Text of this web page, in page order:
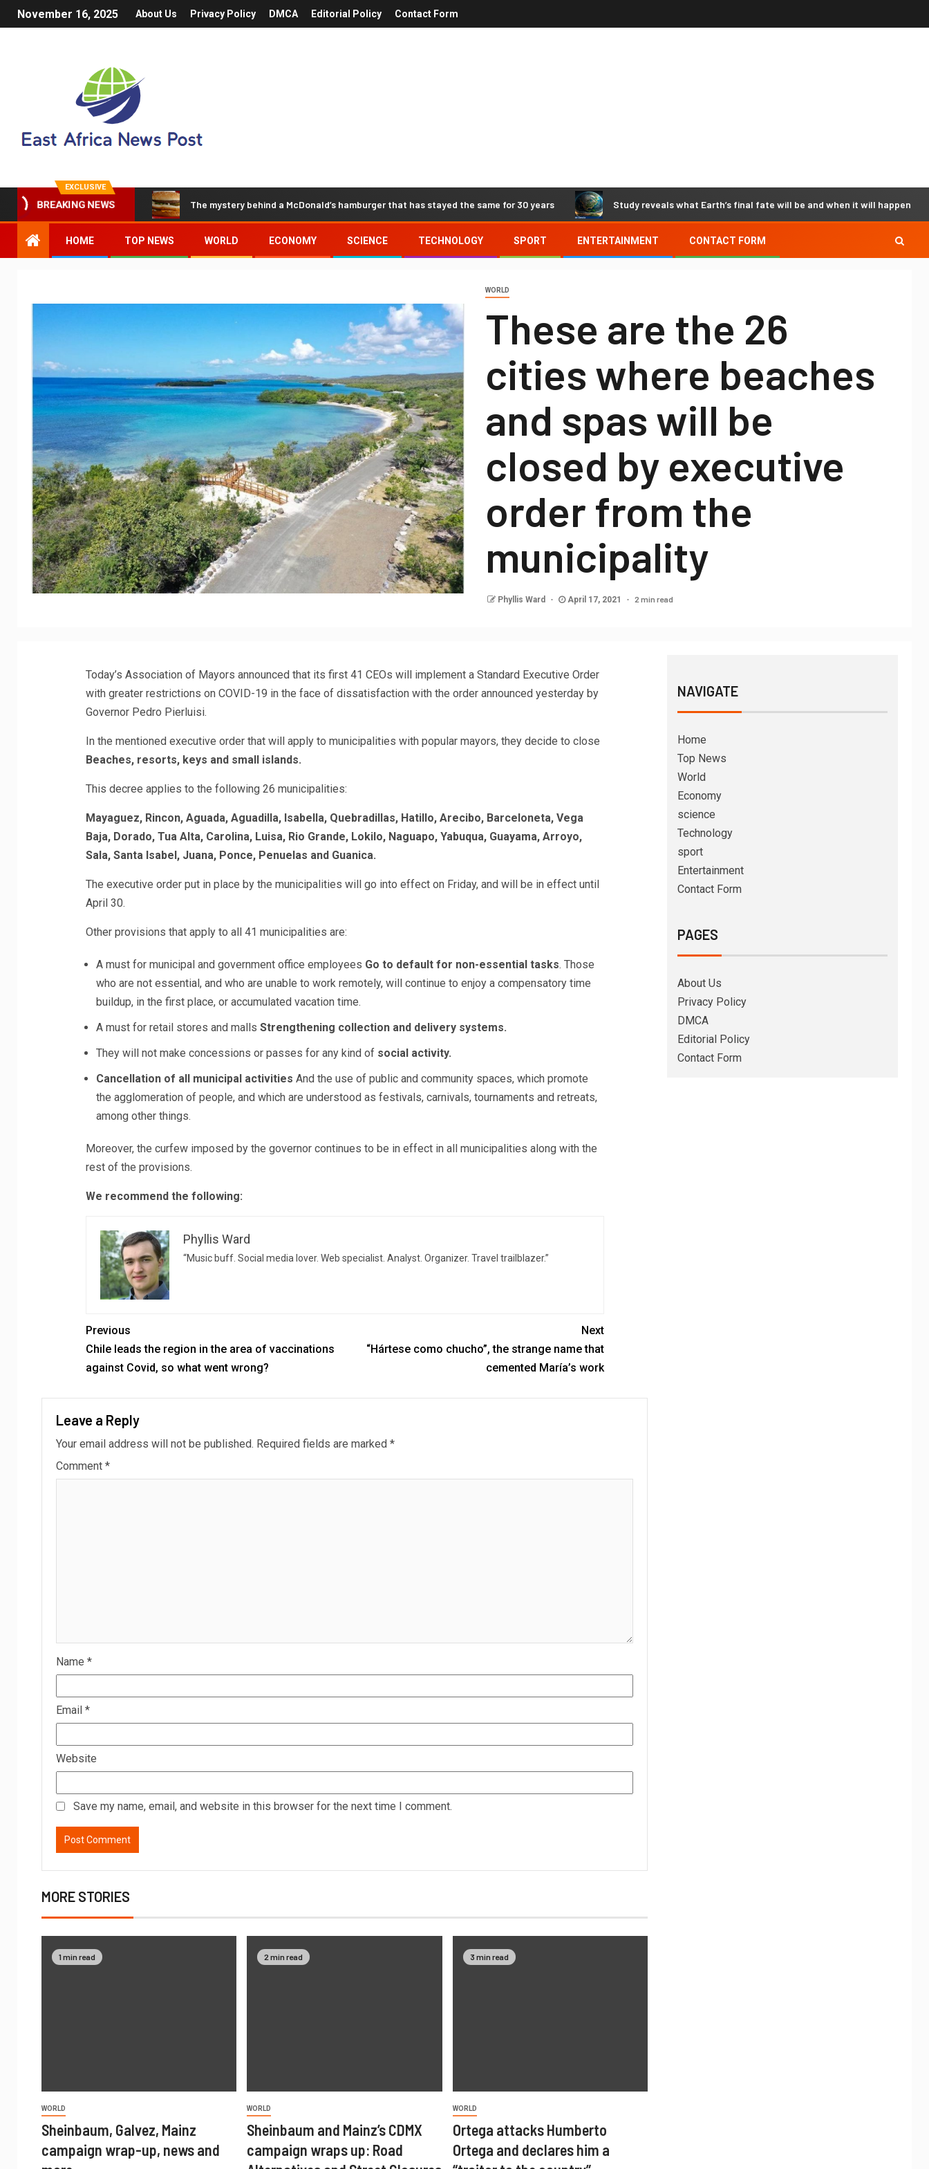
November 16, 2025 About Us Privacy Policy DMCA Editorial Policy Contact Form
EXCLUSIVE
BREAKING NEWS The mystery behind a McDonald’s hamburger that has stayed the same for 30 years Study reveals what Earth’s final fate will be and when it will happen -
HOME TOP NEWS WORLD ECONOMY SCIENCE TECHNOLOGY SPORT ENTERTAINMENT CONTACT FORM
WORLD
These are the 26
cities where beaches
and spas will be
closed by executive
order from the
municipality
Phyllis Ward April 17, 2021 2 min read
Today’s Association of Mayors announced that its first 41 CEOs will implement a Standard Executive Order
with greater restrictions on COVID-19 in the face of dissatisfaction with the order announced yesterday by
Governor Pedro Pierluisi.
In the mentioned executive order that will apply to municipalities with popular mayors, they decide to close
Beaches, resorts, keys and small islands.
This decree applies to the following 26 municipalities:
Mayaguez, Rincon, Aguada, Aguadilla, Isabella, Quebradillas, Hatillo, Arecibo, Barceloneta, Vega
Baja, Dorado, Tua Alta, Carolina, Luisa, Rio Grande, Lokilo, Naguapo, Yabuqua, Guayama, Arroyo,
Sala, Santa Isabel, Juana, Ponce, Penuelas and Guanica.
The executive order put in place by the municipalities will go into effect on Friday, and will be in effect until
April 30.
Other provisions that apply to all 41 municipalities are:
A must for municipal and government office employees Go to default for non-essential tasks. Those
who are not essential, and who are unable to work remotely, will continue to enjoy a compensatory time
buildup, in the first place, or accumulated vacation time.
A must for retail stores and malls Strengthening collection and delivery systems.
They will not make concessions or passes for any kind of social activity.
Cancellation of all municipal activities And the use of public and community spaces, which promote
the agglomeration of people, and which are understood as festivals, carnivals, tournaments and retreats,
among other things.
Moreover, the curfew imposed by the governor continues to be in effect in all municipalities along with the
rest of the provisions.
We recommend the following:
Phyllis Ward
“Music buff. Social media lover. Web specialist. Analyst. Organizer. Travel trailblazer.”
Previous
Chile leads the region in the area of ​​vaccinations
against Covid, so what went wrong?
Next
“Hártese como chucho”, the strange name that
cemented María’s work
Leave a Reply
Your email address will not be published. Required fields are marked *
Comment *
Name *
Email *
Website
Save my name, email, and website in this browser for the next time I comment.
MORE STORIES
1 min read
WORLD
Sheinbaum, Galvez, Mainz
campaign wrap-up, news and
2 min read
WORLD
Sheinbaum and Mainz’s CDMX
campaign wraps up: Road
3 min read
WORLD
Ortega attacks Humberto
Ortega and declares him a
NAVIGATE
Home
Top News
World
Economy
science
Technology
sport
Entertainment
Contact Form
PAGES
About Us
Privacy Policy
DMCA
Editorial Policy
Contact Form